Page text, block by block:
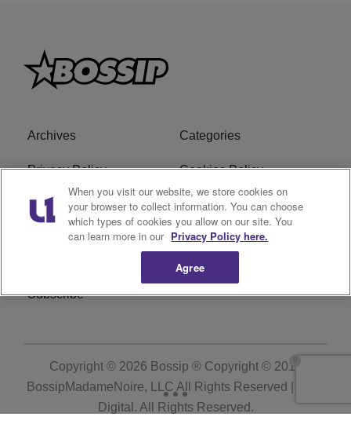
Archives Categories
Privacy Policy Cookies Policy
Do Not Sell or Share My
Personal Information
Ad Choice
Subscribe
Copyright © 2026 Bossip ® Copyright © 2019
BossipMadameNoire, LLC All Rights Reserved | BHM
Digital . All Rights Reserved.
When you visit our website, we store cookies on
your browser to collect information. You can choose
which types of cookies you allow on our site. You
can learn more in our Privacy Policy here.
Agree